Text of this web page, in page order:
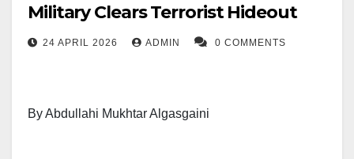
Military Clears Terrorist Hideout
24 APRIL 2026 ADMIN 0 COMMENTS
By Abdullahi Mukhtar Algasgaini